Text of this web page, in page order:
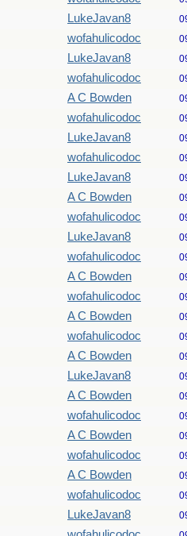
LukeJavan8
wofahulicodoc
LukeJavan8
wofahulicodoc
A C Bowden
wofahulicodoc
LukeJavan8
wofahulicodoc
LukeJavan8
A C Bowden
wofahulicodoc
LukeJavan8
wofahulicodoc
A C Bowden
wofahulicodoc
A C Bowden
wofahulicodoc
A C Bowden
LukeJavan8
A C Bowden
wofahulicodoc
A C Bowden
wofahulicodoc
A C Bowden
wofahulicodoc
LukeJavan8